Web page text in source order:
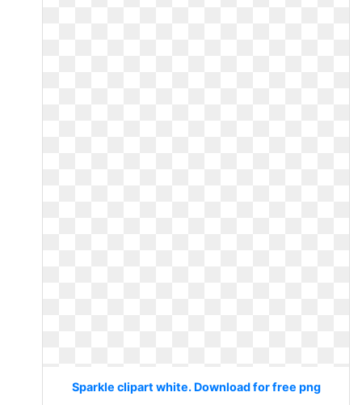
Sparkle clipart white. Download for free png